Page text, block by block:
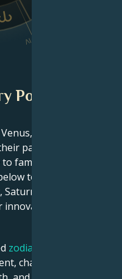
IV
Position
in this
part of the story
fame. See Lucille
to find out how
shapes their
ideas, and
zodiac horoscope
charisma, career